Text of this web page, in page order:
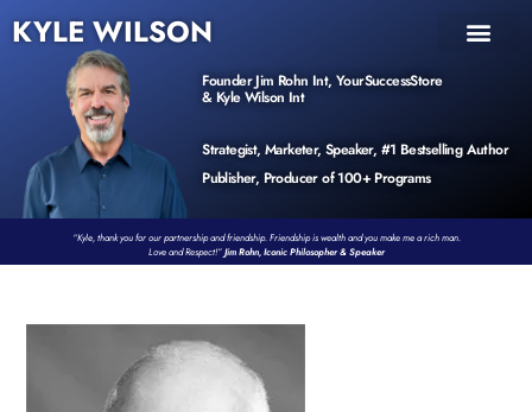
KYLE WILSON
Founder Jim Rohn Int, YourSuccessStore
& Kyle Wilson Int
Strategist, Marketer, Speaker, #1 Bestselling Author
Publisher, Producer of 100+ Programs
“Kyle, thank you for our partnership and friendship. Friendship is wealth and you make me a rich man.
Love and Respect!”Jim Rohn, Iconic Philosopher & Speaker